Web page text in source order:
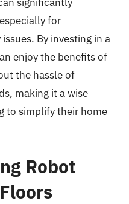
for
By investing in a
enjoy the benefits of
the hassle of
making it a wise
to simplify their home
Robot